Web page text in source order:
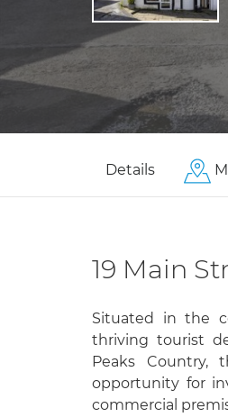
Details
19 Main
Situated in the
thriving tourist
Peaks Country,
opportunity for
commercial